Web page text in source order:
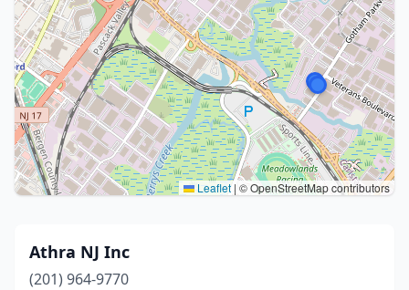
Leaflet | © OpenStreetMap contributors
Athra NJ Inc
(201) 964-9770